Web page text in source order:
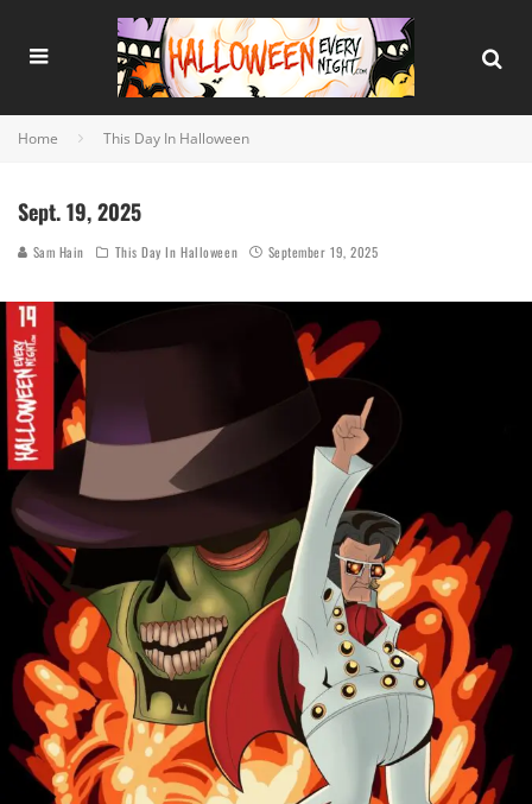
Home This Day In Halloween
Sept. 19, 2025
Sam Hain This Day In Halloween September 19, 2025